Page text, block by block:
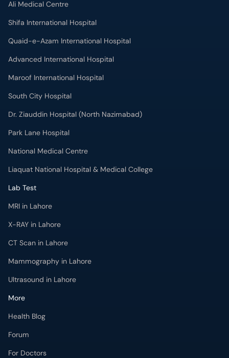
Ali Medical Centre
Shifa International Hospital
Quaid-e-Azam International Hospital
Advanced International Hospital
Maroof International Hospital
South City Hospital
Dr. Ziauddin Hospital (North Nazimabad)
Park Lane Hospital
National Medical Centre
Liaquat National Hospital & Medical College
Lab Test
MRI in Lahore
X-RAY in Lahore
CT Scan in Lahore
Mammography in Lahore
Ultrasound in Lahore
More
Health Blog
Forum
For Doctors